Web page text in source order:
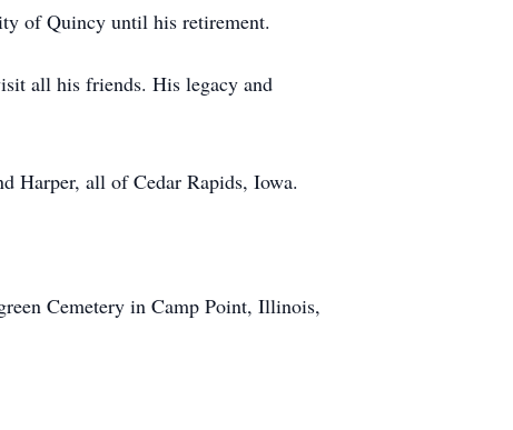
of Quincy until his retirement.
all his friends. His legacy and
Harper, all of Cedar Rapids, Iowa.
Cemetery in Camp Point, Illinois,